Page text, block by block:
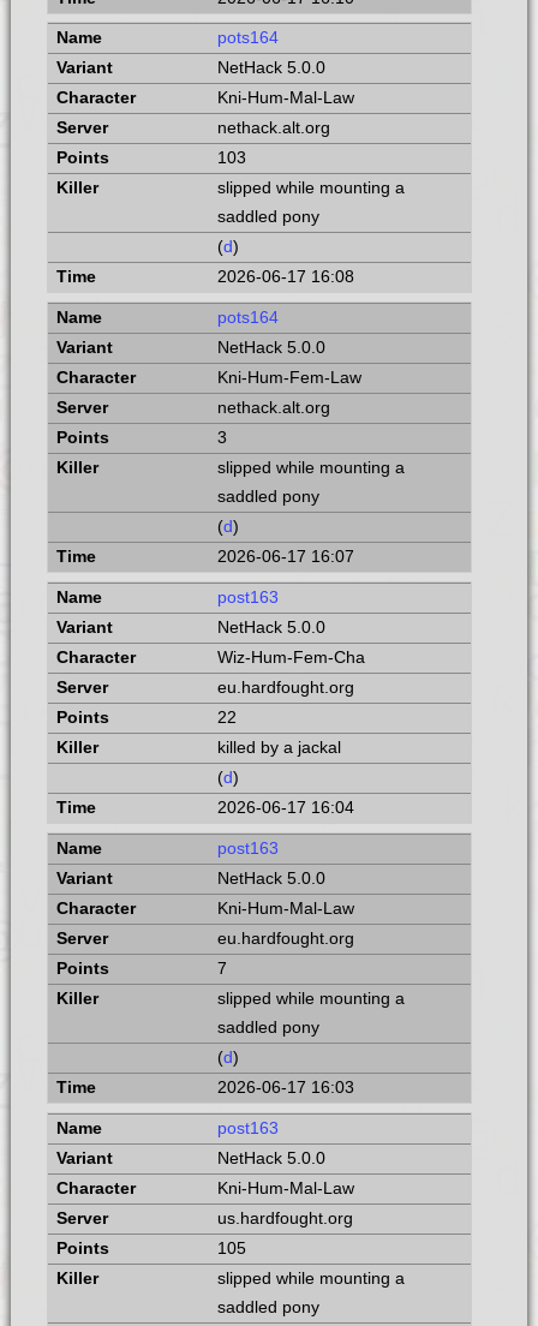
pots164
NetHack 5.0.0
Kni-Hum-Mal-Law
nethack.alt.org
103
slipped while mounting a
saddled pony
(d)
2026-06-17 16:08
pots164
NetHack 5.0.0
Kni-Hum-Fem-Law
nethack.alt.org
3
slipped while mounting a
saddled pony
(d)
2026-06-17 16:07
post163
NetHack 5.0.0
Wiz-Hum-Fem-Cha
eu.hardfought.org
22
killed by a jackal
(d)
2026-06-17 16:04
post163
NetHack 5.0.0
Kni-Hum-Mal-Law
eu.hardfought.org
7
slipped while mounting a
saddled pony
(d)
2026-06-17 16:03
post163
NetHack 5.0.0
Kni-Hum-Mal-Law
us.hardfought.org
105
slipped while mounting a
saddled pony